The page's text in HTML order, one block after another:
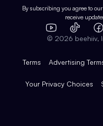
Expert Directory
Case Studies
Product Overview
Integrations
By subscribing you agree to our
receive
YouTube
TikTok
© 2026 beehiiv,
Terms Advertising
Your Privacy Choices